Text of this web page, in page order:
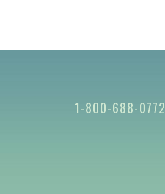
1-800-688-0772